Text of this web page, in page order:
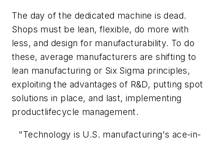
The day of the dedicated machine is dead.
Shops must be lean, flexible, do more with
less, and design for manufacturability. To do
these, average manufacturers are shifting to
lean manufacturing or Six Sigma principles,
exploiting the advantages of R&D, putting spot
solutions in place, and last, implementing
productlifecycle management.
"Technology is U.S. manufacturing's ace-in-